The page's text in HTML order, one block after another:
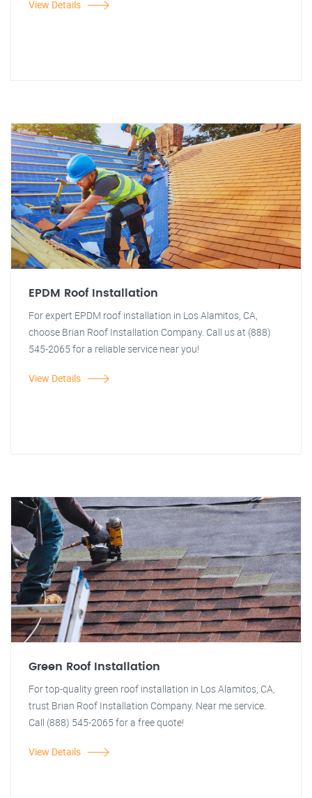
View Details
EPDM Roof Installation
For expert EPDM roof installation in Los Alamitos, CA,
choose Brian Roof Installation Company. Call us at (888)
545-2065 for a reliable service near you!
View Details
Green Roof Installation
For top-quality green roof installation in Los Alamitos, CA,
trust Brian Roof Installation Company. Near me service.
Call (888) 545-2065 for a free quote!
View Details